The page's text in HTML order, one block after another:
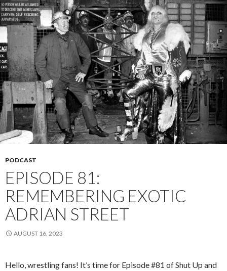
PODCAST
EPISODE 81:
REMEMBERING EXOTIC
ADRIAN STREET
AUGUST 16, 2023
Hello, wrestling fans! It’s time for Episode #81 of Shut Up and